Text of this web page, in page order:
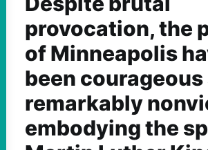
provocation, the
of Minneapolis
been courageous
remarkably
embodying the